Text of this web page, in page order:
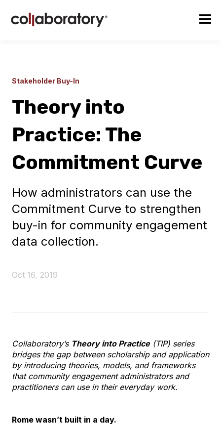
Stakeholder Buy-In
Theory into
Practice: The
Commitment Curve
How administrators can use the
Commitment Curve to strengthen
buy-in for community engagement
data collection.
Oct 16, 2019
Collaboratory’s Theory into Practice(TIP) series
bridges the gap between scholarship and application
by introducing theories, models, and frameworks
that community engagement administrators and
practitioners can use in their everyday work.
Rome wasn’t built in a day.